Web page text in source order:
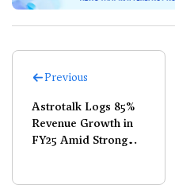
Previous
Astrotalk Logs 85%
Revenue Growth in
FY25 Amid Strong